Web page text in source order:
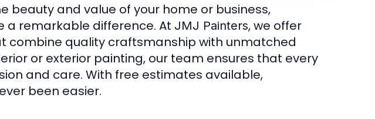
beauty and value of your home or business,
a remarkable difference. At JMJ Painters, we offer
combine quality craftsmanship with unmatched
or exterior painting, our team ensures that every
and care. With free estimates available,
been easier.